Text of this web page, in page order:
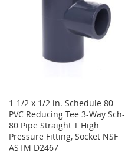
1-1/2 x 1/2 in. Schedule 80
PVC Reducing Tee 3-Way Sch-
80 Pipe Straight T High
Pressure Fitting, Socket NSF
ASTM D2467